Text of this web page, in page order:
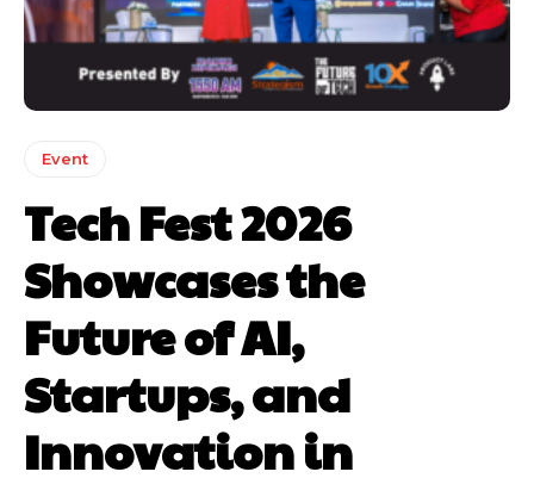
Event
Tech Fest 2026
Showcases the
Future of AI,
Startups, and
Innovation in